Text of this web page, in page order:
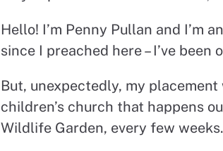
Hello! I’m Penny Pullan and I’m
since I preached here – I’ve
But, unexpectedly, my
children’s church that happens
Wildlife Garden, every few weeks.